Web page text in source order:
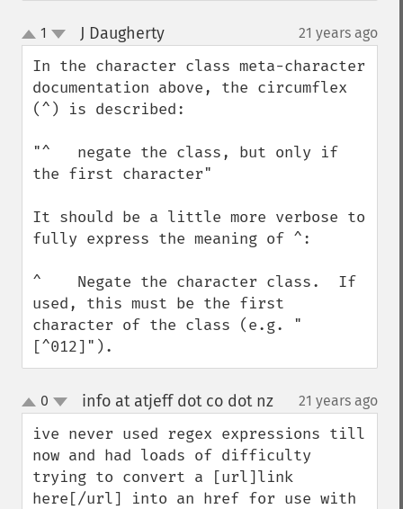
up
down
1 J Daugherty¶ 21 years ago
In the character class meta-character
documentation above, the circumflex
(^) is described:
"^   negate the class, but only if
the first character"
It should be a little more verbose to
fully express the meaning of ^:
^    Negate the character class.  If
used, this must be the first
character of the class (e.g. "
[^012]").
up
down
0 info at atjeff dot co dot nz¶ 21 years ago
ive never used regex expressions till
now and had loads of difficulty
trying to convert a [url]link
here[/url] into an href for use with